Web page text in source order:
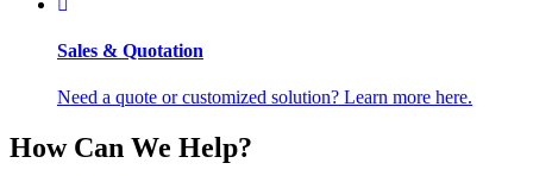
Sales & Quotation
Need a quote or customized solution? Learn more here.
How Can We Help?